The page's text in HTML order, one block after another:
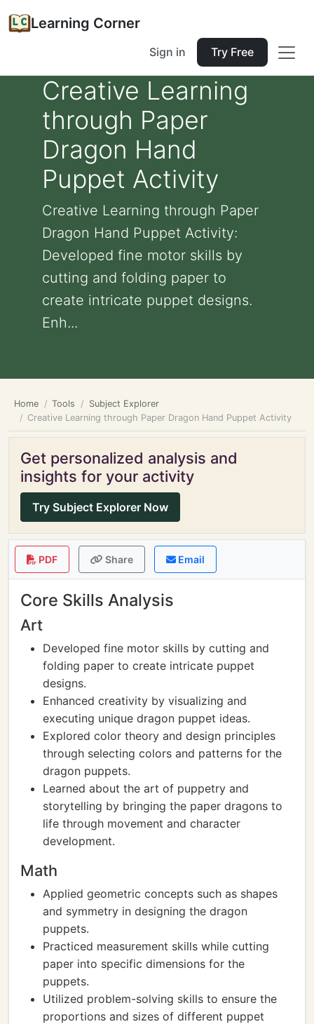
Learning Corner
Sign in Try Free
Creative Learning
through Paper
Dragon Hand
Puppet Activity
Creative Learning through Paper
Dragon Hand Puppet Activity:
Developed fine motor skills by
cutting and folding paper to
create intricate puppet designs.
Enh...
Home Tools
Subject Explorer
Creative Learning through Paper Dragon Hand Puppet Activity
Get personalized analysis and
insights for your activity
Try Subject Explorer Now
PDF Share Email
Core Skills Analysis
Art
Developed fine motor skills by cutting and
folding paper to create intricate puppet
designs.
Enhanced creativity by visualizing and
executing unique dragon puppet ideas.
Explored color theory and design principles
through selecting colors and patterns for the
dragon puppets.
Learned about the art of puppetry and
storytelling by bringing the paper dragons to
life through movement and character
development.
Math
Applied geometric concepts such as shapes
and symmetry in designing the dragon
puppets.
Practiced measurement skills while cutting
paper into specific dimensions for the
puppets.
Utilized problem-solving skills to ensure the
proportions and sizes of different puppet